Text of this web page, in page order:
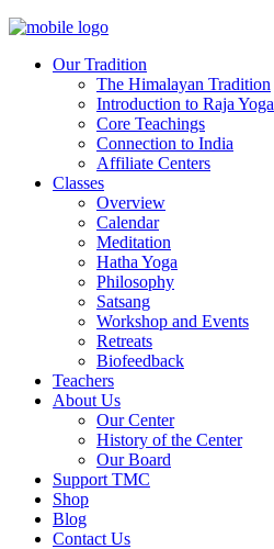
Our Tradition
The Himalayan Tradition
Introduction to Raja Yoga
Core Teachings
Connection to India
Affiliate Centers
Classes
Overview
Calendar
Meditation
Hatha Yoga
Philosophy
Satsang
Workshop and Events
Retreats
Biofeedback
Teachers
About Us
Our Center
History of the Center
Our Board
Support TMC
Shop
Blog
Contact Us